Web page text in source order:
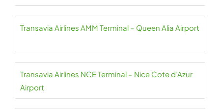
Transavia Airlines AMM Terminal – Queen Alia Airport
Transavia Airlines NCE Terminal – Nice Cote d’Azur
Airport